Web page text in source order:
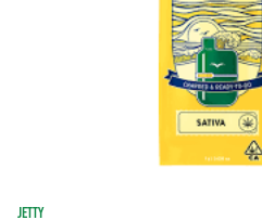
JETTY